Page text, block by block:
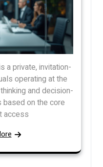
a private, invitation-
operating at the
and decision-
based on the core
access